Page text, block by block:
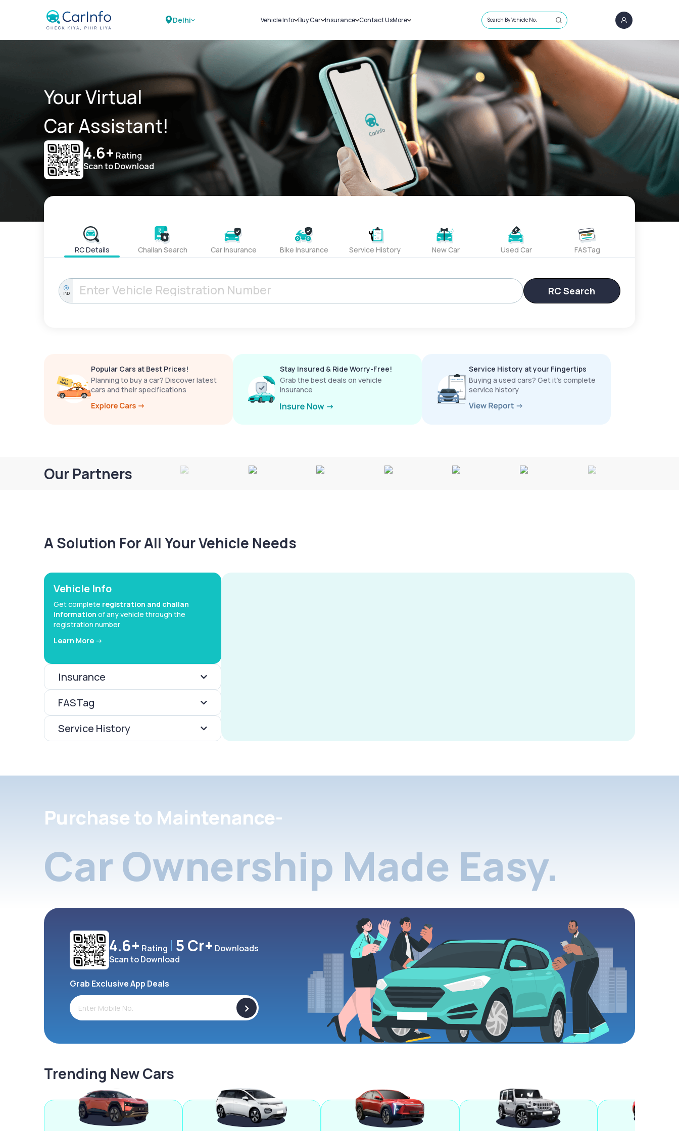
Delhi Vehicle Info
Challans
RTO Details
Service History
Buy Car
New Cars
Used Cars
Insurance
Car Insurance
Bike Insurance
Contact UsMore
Sell Car
Loans
Blog
About Us
Search By Vehicle No.
Your Virtual
Car Assistant!
4.6+ Rating
Scan to Download
RC Details Challan Search Car Insurance Bike Insurance Service History New Car Used Car FASTag
IND RC Search
Popular Cars at Best Prices!
Planning to buy a car? Discover latest
cars and their specifications
Stay Insured & Ride Worry-Free!
Grab the best deals on vehicle
insurance
Service History at your Fingertips
Buying a used cars? Get it’s complete
service history
Our Partners
A Solution For All Your Vehicle Needs
Vehicle Info
Get complete registration and challan
information of any vehicle through the
registration number
Learn More ->
Insurance
FASTag
Service History
Purchase to Maintenance-
Car Ownership Made Easy.
4.6+ Rating 5 Cr+ Downloads
Scan to Download
Grab Exclusive App Deals
>
Trending New Cars